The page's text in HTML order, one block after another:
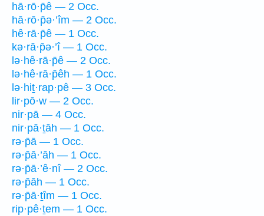
hā·rō·p̄ê — 2 Occ.
hā·rō·p̄ə·’îm — 2 Occ.
hê·rā·p̄ê — 1 Occ.
kə·rā·p̄ə·’î — 1 Occ.
lə·hê·rā·p̄ê — 2 Occ.
lə·hê·rā·p̄êh — 1 Occ.
lə·hiṯ·rap·pê — 3 Occ.
lir·pō·w — 2 Occ.
nir·pā — 4 Occ.
nir·pā·ṯāh — 1 Occ.
rə·p̄ā — 1 Occ.
rə·p̄ā·’āh — 1 Occ.
rə·p̄ā·’ê·nî — 2 Occ.
rə·p̄āh — 1 Occ.
rə·p̄ā·ṯîm — 1 Occ.
rip·pê·ṯem — 1 Occ.